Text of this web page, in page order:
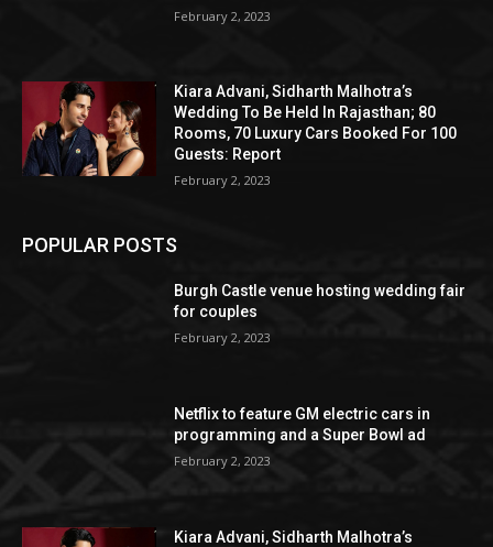
February 2, 2023
Kiara Advani, Sidharth Malhotra’s
Wedding To Be Held In Rajasthan; 80
Rooms, 70 Luxury Cars Booked For 100
Guests: Report
February 2, 2023
POPULAR POSTS
Burgh Castle venue hosting wedding fair
for couples
February 2, 2023
Netflix to feature GM electric cars in
programming and a Super Bowl ad
February 2, 2023
Kiara Advani, Sidharth Malhotra’s